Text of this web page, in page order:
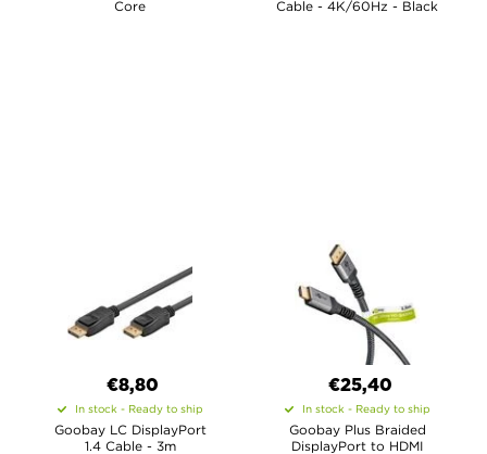
Core Cable - 4K/60Hz - Black
€8,80
In stock - Ready to ship
Goobay LC DisplayPort
1.4 Cable - 3m
€25,40
In stock - Ready to ship
Goobay Plus Braided
DisplayPort to HDMI